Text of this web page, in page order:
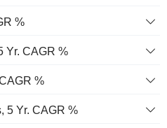
%
Yr. CAGR %
%
5 Yr. CAGR %